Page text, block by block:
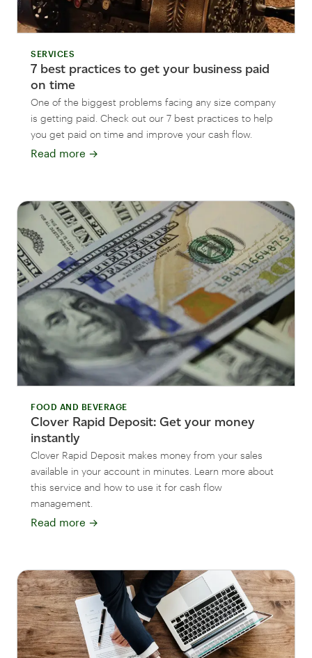
SERVICES
7 best practices to get your business paid
on time
One of the biggest problems facing any size company
is getting paid. Check out our 7 best practices to help
you get paid on time and improve your cash flow.
Read more →
FOOD AND BEVERAGE
Clover Rapid Deposit: Get your money
instantly
Clover Rapid Deposit makes money from your sales
available in your account in minutes. Learn more about
this service and how to use it for cash flow
management.
Read more →